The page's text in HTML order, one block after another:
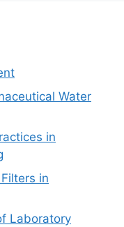
Water
in
in
Laboratory